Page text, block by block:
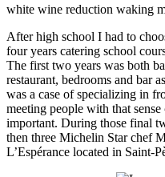
white wine reduction waking
After high school I had to
four years catering school
The first two years was both
restaurant, bedrooms and bar
was a case of specializing in
meeting people with that
important. During those final
then three Michelin Star chef
L’Espérance located in Saint-